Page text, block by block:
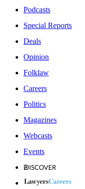
Podcasts
Special Reports
Deals
Opinion
Folklaw
Careers
Politics
Magazines
Webcasts
Events